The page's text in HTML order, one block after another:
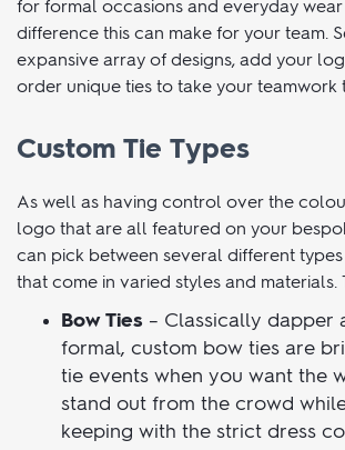
another and fulfilling their potential if
camaraderie and unity. Order custom
for formal occasions and everyday
difference this can make for your team.
order unique ties to take your teamwork
Custom Tie Types
As well as having control over the
logo that are all featured on your
can pick between several different
that come in varied styles and materials.
Bow Ties– Classically dapper
formal, custom bow ties are
tie events when you want the